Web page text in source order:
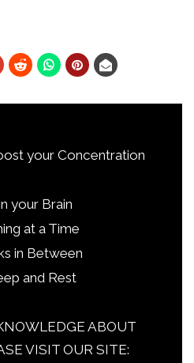
your Concentration
your Brain
at a Time
in Between
and Rest
ABOUT
VISIT OUR SITE: